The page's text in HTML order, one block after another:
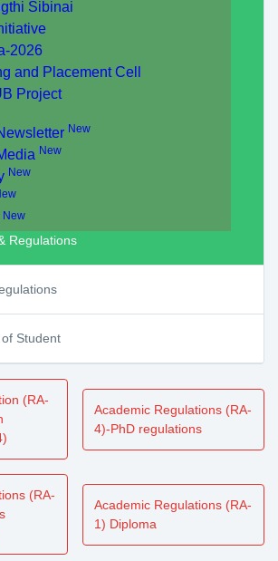
Sibinai
2026
and Placement Cell
Project
New
New
New
New
Regulations
Student
(RA-
Academic Regulations (RA-
4)-PhD regulations
(RA-
Academic Regulations (RA-
1) Diploma